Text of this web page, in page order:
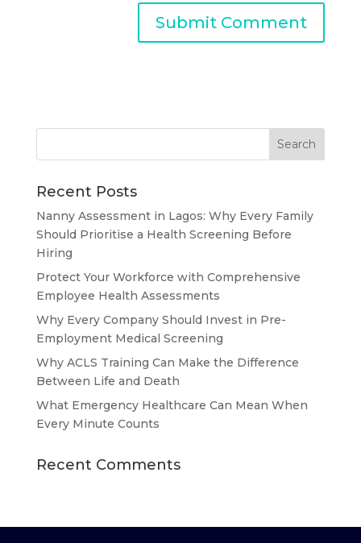
Recent Posts
Nanny Assessment in Lagos: Why Every Family
Should Prioritise a Health Screening Before
Hiring
Protect Your Workforce with Comprehensive
Employee Health Assessments
Why Every Company Should Invest in Pre-
Employment Medical Screening
Why ACLS Training Can Make the Difference
Between Life and Death
What Emergency Healthcare Can Mean When
Every Minute Counts
Recent Comments